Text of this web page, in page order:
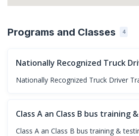
Programs and Classes 4
Nationally Recognized Truck
Nationally Recognized Truck Driver
Class A an Class B bus training
Class A an Class B bus training &